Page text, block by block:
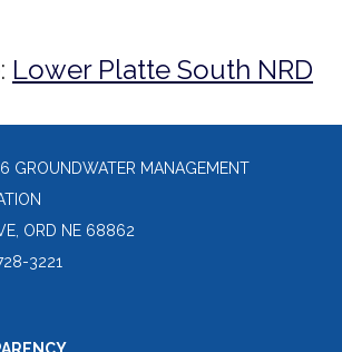
Lower Platte South NRD
GROUNDWATER MANAGEMENT
ORD NE 68862
3221